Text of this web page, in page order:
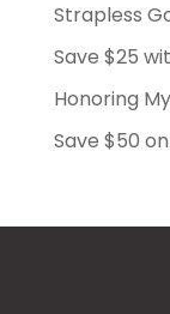
Strapless
Save $25
Honoring
Save $50